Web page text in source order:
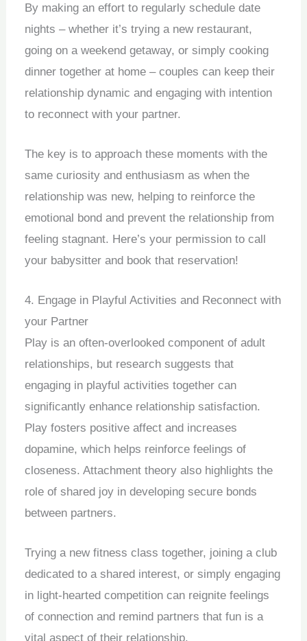
By making an effort to regularly schedule date
nights – whether it’s trying a new restaurant,
going on a weekend getaway, or simply cooking
dinner together at home – couples can keep their
relationship dynamic and engaging with intention
to reconnect with your partner.
The key is to approach these moments with the
same curiosity and enthusiasm as when the
relationship was new, helping to reinforce the
emotional bond and prevent the relationship from
feeling stagnant. Here’s your permission to call
your babysitter and book that reservation!
4. Engage in Playful Activities and Reconnect with
your Partner
Play is an often-overlooked component of adult
relationships, but research suggests that
engaging in playful activities together can
significantly enhance relationship satisfaction.
Play fosters positive affect and increases
dopamine, which helps reinforce feelings of
closeness. Attachment theory also highlights the
role of shared joy in developing secure bonds
between partners.
Trying a new fitness class together, joining a club
dedicated to a shared interest, or simply engaging
in light-hearted competition can reignite feelings
of connection and remind partners that fun is a
vital aspect of their relationship.